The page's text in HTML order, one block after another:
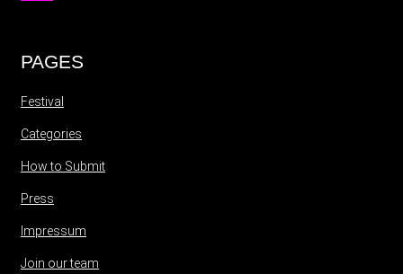
PAGES
Festival
Categories
How to Submit
Press
Impressum
Join our team